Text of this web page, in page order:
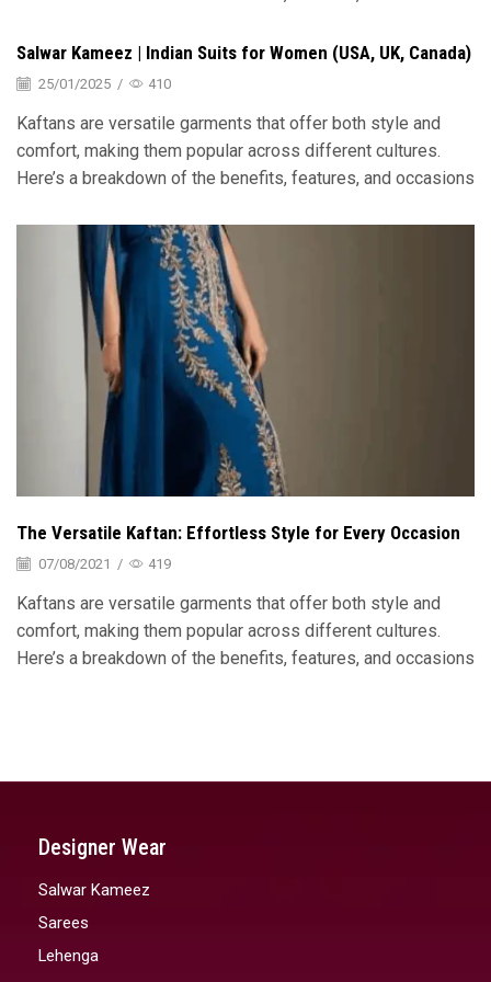
Salwar Kameez | Indian Suits for Women (USA, UK, Canada)
25/01/2025 / 410
Kaftans are versatile garments that offer both style and
comfort, making them popular across different cultures.
Here’s a breakdown of the benefits, features, and occasions
The Versatile Kaftan: Effortless Style for Every Occasion
07/08/2021 / 419
Kaftans are versatile garments that offer both style and
comfort, making them popular across different cultures.
Here’s a breakdown of the benefits, features, and occasions
Designer Wear
Salwar Kameez
Sarees
Lehenga